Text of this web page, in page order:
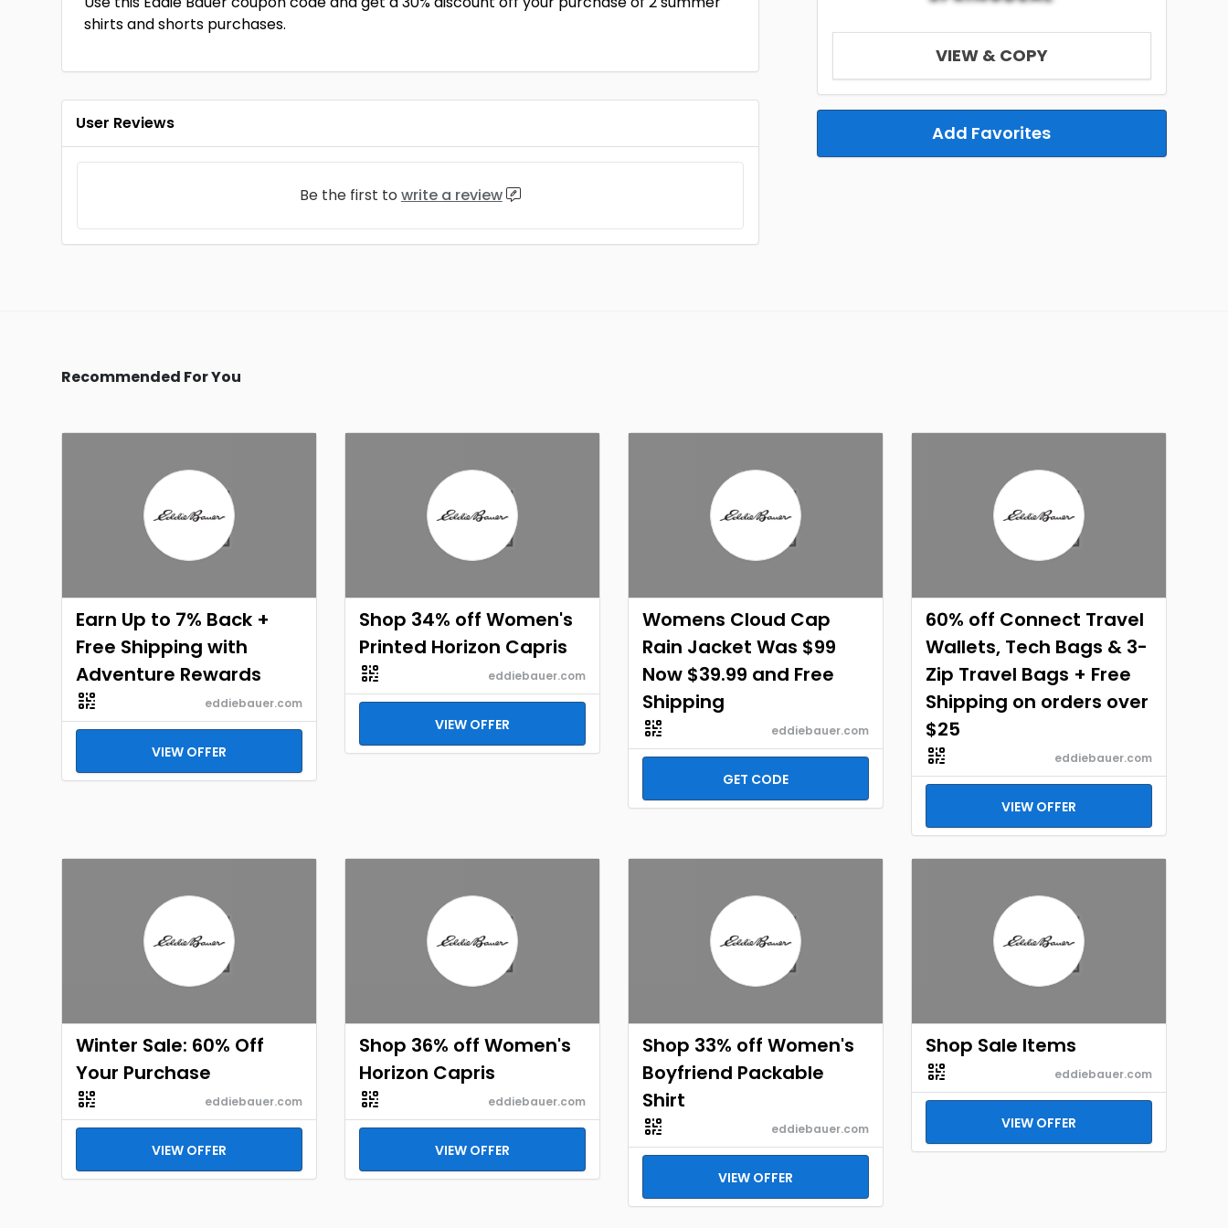
VIEW & COPY
Add Favorites
shirts and shorts purchases.
User Reviews
Be the first to write a review
Recommended For You
Earn Up to 7% Back +
Free Shipping with
Adventure Rewards
eddiebauer.com
VIEW OFFER
Shop 34% off Women's
Printed Horizon Capris
eddiebauer.com
VIEW OFFER
Womens Cloud Cap
Rain Jacket Was $99
Now $39.99 and Free
Shipping
eddiebauer.com
GET CODE
60% off Connect Travel
Wallets, Tech Bags & 3-
Zip Travel Bags + Free
Shipping on orders over
$25
eddiebauer.com
VIEW OFFER
Winter Sale: 60% Off
Your Purchase
eddiebauer.com
VIEW OFFER
Shop 36% off Women's
Horizon Capris
eddiebauer.com
VIEW OFFER
Shop 33% off Women's
Boyfriend Packable
Shirt
eddiebauer.com
VIEW OFFER
Shop Sale Items
eddiebauer.com
VIEW OFFER